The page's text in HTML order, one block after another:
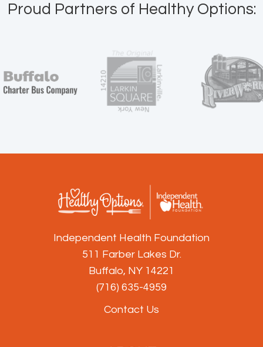
Proud Partners of Healthy Options:
Independent Health Foundation
511 Farber Lakes Dr.
Buffalo, NY 14221
(716) 635-4959
Contact Us